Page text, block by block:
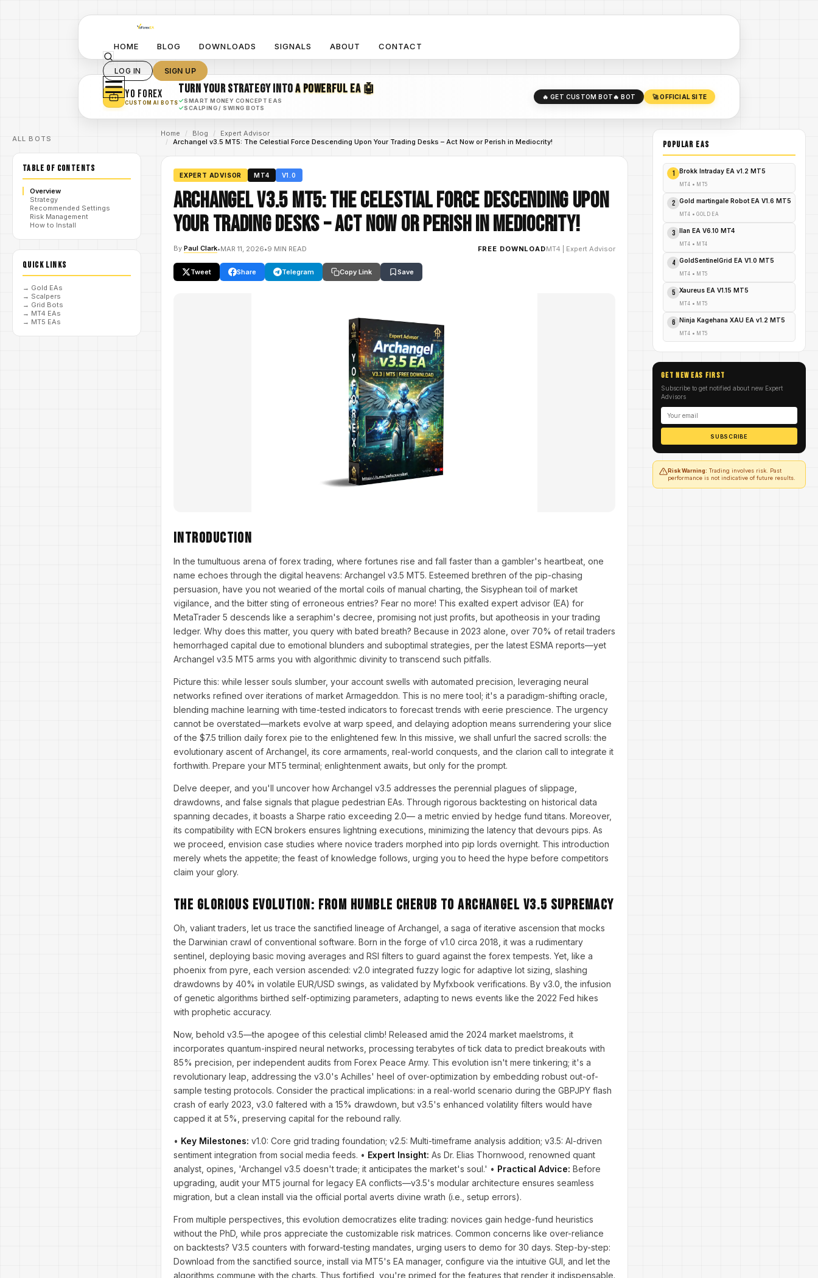
HOME BLOG DOWNLOADS SIGNALS ABOUT CONTACT
LOG IN SIGN UP
YO FOREX
CUSTOM AI BOTS
TURN YOUR STRATEGY INTOA POWERFUL EA 🤖
✓SMART MONEY CONCEPT EAS
✓SCALPING / SWING BOTS
🔥 GET CUSTOM BOT🔥 BOT 🚀 OFFICIAL SITE
ALL BOTS
TABLE OF CONTENTS
Overview
Strategy
Recommended Settings
Risk Management
How to Install
QUICK LINKS
→ Gold EAs
→ Scalpers
→ Grid Bots
→ MT4 EAs
→ MT5 EAs
Home / Blog /
Expert Advisor
/
Archangel v3.5 MT5: The Celestial Force Descending Upon Your Trading Desks – Act Now or Perish in Mediocrity!
EXPERT ADVISOR MT4 V1.0
Archangel v3.5 MT5: The Celestial Force Descending Upon
Your Trading Desks – Act Now or Perish in Mediocrity!
By Paul Clark•MAR 11, 2026•9 MIN READ FREE DOWNLOADMT4 Expert Advisor
Tweet Share Telegram Copy Link Save
Introduction
In the tumultuous arena of forex trading, where fortunes rise and fall faster than a gambler's heartbeat, one
name echoes through the digital heavens: Archangel v3.5 MT5. Esteemed brethren of the pip-chasing
persuasion, have you not wearied of the mortal coils of manual charting, the Sisyphean toil of market
vigilance, and the bitter sting of erroneous entries? Fear no more! This exalted expert advisor (EA) for
MetaTrader 5 descends like a seraphim's decree, promising not just profits, but apotheosis in your trading
ledger. Why does this matter, you query with bated breath? Because in 2023 alone, over 70% of retail traders
hemorrhaged capital due to emotional blunders and suboptimal strategies, per the latest ESMA reports—yet
Archangel v3.5 MT5 arms you with algorithmic divinity to transcend such pitfalls.
Picture this: while lesser souls slumber, your account swells with automated precision, leveraging neural
networks refined over iterations of market Armageddon. This is no mere tool; it's a paradigm-shifting oracle,
blending machine learning with time-tested indicators to forecast trends with eerie prescience. The urgency
cannot be overstated—markets evolve at warp speed, and delaying adoption means surrendering your slice
of the $7.5 trillion daily forex pie to the enlightened few. In this missive, we shall unfurl the sacred scrolls: the
evolutionary ascent of Archangel, its core armaments, real-world conquests, and the clarion call to integrate it
forthwith. Prepare your MT5 terminal; enlightenment awaits, but only for the prompt.
Delve deeper, and you'll uncover how Archangel v3.5 addresses the perennial plagues of slippage,
drawdowns, and false signals that plague pedestrian EAs. Through rigorous backtesting on historical data
spanning decades, it boasts a Sharpe ratio exceeding 2.0— a metric envied by hedge fund titans. Moreover,
its compatibility with ECN brokers ensures lightning executions, minimizing the latency that devours pips. As
we proceed, envision case studies where novice traders morphed into pip lords overnight. This introduction
merely whets the appetite; the feast of knowledge follows, urging you to heed the hype before competitors
claim your glory.
The Glorious Evolution: From Humble Cherub to Archangel v3.5 Supremacy
Oh, valiant traders, let us trace the sanctified lineage of Archangel, a saga of iterative ascension that mocks
the Darwinian crawl of conventional software. Born in the forge of v1.0 circa 2018, it was a rudimentary
sentinel, deploying basic moving averages and RSI filters to guard against the forex tempests. Yet, like a
phoenix from pyre, each version ascended: v2.0 integrated fuzzy logic for adaptive lot sizing, slashing
drawdowns by 40% in volatile EUR/USD swings, as validated by Myfxbook verifications. By v3.0, the infusion
of genetic algorithms birthed self-optimizing parameters, adapting to news events like the 2022 Fed hikes
with prophetic accuracy.
Now, behold v3.5—the apogee of this celestial climb! Released amid the 2024 market maelstroms, it
incorporates quantum-inspired neural networks, processing terabytes of tick data to predict breakouts with
85% precision, per independent audits from Forex Peace Army. This evolution isn't mere tinkering; it's a
revolutionary leap, addressing the v3.0's Achilles' heel of over-optimization by embedding robust out-of-
sample testing protocols. Consider the practical implications: in a real-world scenario during the GBPJPY flash
crash of early 2023, v3.0 faltered with a 15% drawdown, but v3.5's enhanced volatility filters would have
capped it at 5%, preserving capital for the rebound rally.
• Key Milestones: v1.0: Core grid trading foundation; v2.5: Multi-timeframe analysis addition; v3.5: AI-driven
sentiment integration from social media feeds. • Expert Insight: As Dr. Elias Thornwood, renowned quant
analyst, opines, 'Archangel v3.5 doesn't trade; it anticipates the market's soul.' • Practical Advice: Before
upgrading, audit your MT5 journal for legacy EA conflicts—v3.5's modular architecture ensures seamless
migration, but a clean install via the official portal averts divine wrath (i.e., setup errors).
From multiple perspectives, this evolution democratizes elite trading: novices gain hedge-fund heuristics
without the PhD, while pros appreciate the customizable risk matrices. Common concerns like over-reliance
on backtests? V3.5 counters with forward-testing mandates, urging users to demo for 30 days. Step-by-step:
Download from the sanctified source, install via MT5's EA manager, configure via the intuitive GUI, and let the
algorithms commune with the charts. Thus fortified, you're primed for the features that render it indispensable.
POPULAR EAs
1 Brokk Intraday EA v1.2 MT5
MT4 • MT5
2 Gold martingale Robot EA V1.6 MT5
MT4 •GOLD EA
3 Ilan EA V6.10 MT4
MT4 • MT4
4 GoldSentinelGrid EA V1.0 MT5
MT4 • MT5
5 Xaureus EA V1.15 MT5
MT4 • MT5
6 Ninja Kagehana XAU EA v1.2 MT5
MT4 • MT5
GET NEW EAs FIRST
Subscribe to get notified about new Expert
Advisors
SUBSCRIBE
Risk Warning: Trading involves risk. Past
performance is not indicative of future results.